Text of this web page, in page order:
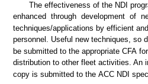
The effectiveness ofthe NDI
enhanced throughdevelopment of
techniques/applications by efficientand
personnel. Useful new techniques, so
besubmitted tothe appropriate CFA for
distribution tootherfleetactivities. An
copy issubmitted tothe ACC NDI